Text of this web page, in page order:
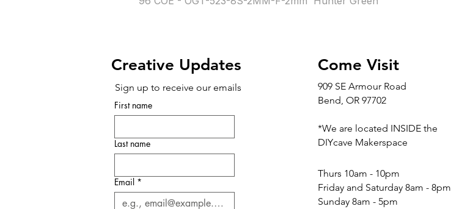
Sign up to receive our emails
Creative Updates
First name
Last name
Email *
Come Visit
909 SE Armour Road
Bend, OR 97702
*We are located INSIDE the
DIYcave Makerspace
​​Thurs 10am - 10pm
Friday and Saturday 8am - 8pm
Sunday 8am - 5pm